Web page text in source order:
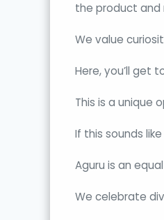
the product and
We value
Here, you’ll get
This is a unique
If this sounds
Aguru is an
We celebrate